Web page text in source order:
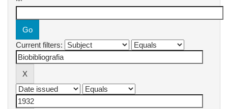
Current filters: